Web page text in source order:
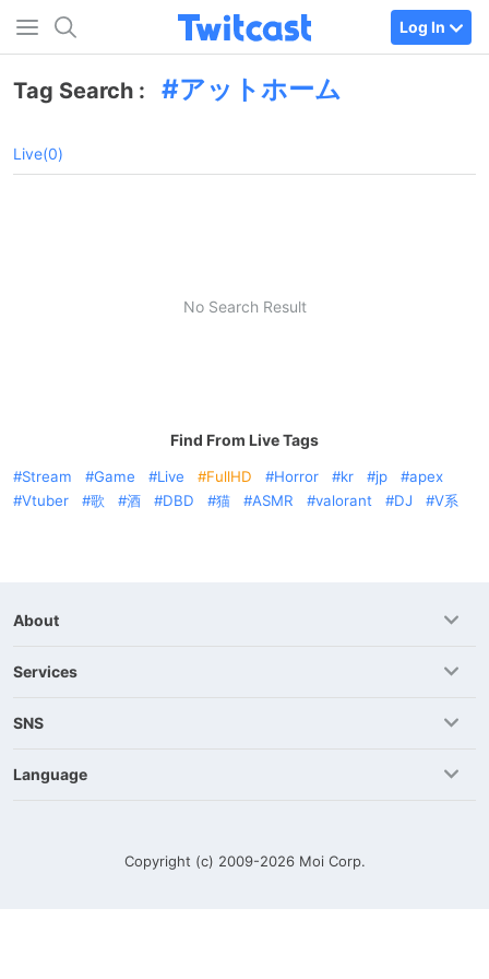
Log In
Tag Search : アットホーム
Live(0)
No Search Result
Find From Live Tags
Stream Game Live FullHD Horror kr jp
apex
Vtuber
歌 酒 DBD 猫 ASMR valorant DJ V系
About
Services
SNS
Language
Copyright (c) 2009-2026 Moi Corp.